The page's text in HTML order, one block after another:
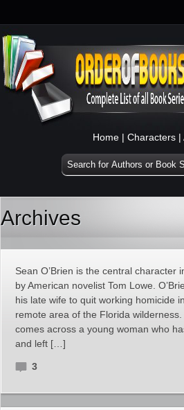
Home | Characters |
Archives
Sean O’Brien is the central character
by American novelist Tom Lowe.
his late wife to quit working homicide
remote area of the Florida
comes across a young woman who
and left […]
3